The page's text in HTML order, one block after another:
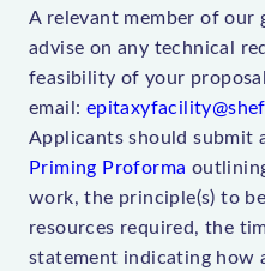
A relevant member of our
advise on any technical
feasibility of your
email:
Applicants should submit
Priming Proforma
work, the principle(s) to
resources required, the
statement indicating how